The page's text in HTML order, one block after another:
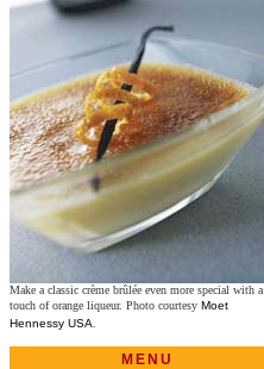
Make a classic crème brûlée even more special with a
touch of orange liqueur. Photo courtesy Moet
Hennessy USA
MENU